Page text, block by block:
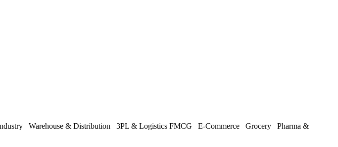
Warehouse & Distribution 3PL & Logistics FMCG E-Commerce Grocery
Pharma &